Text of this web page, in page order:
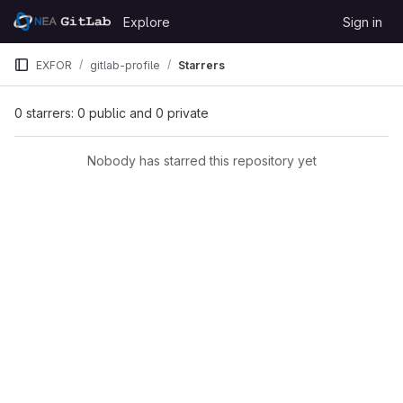
Skip to content
GitLab
Explore Sign in
EXFOR gitlab-profile Starrers
0 starrers: 0 public and 0 private
Nobody has starred this repository yet